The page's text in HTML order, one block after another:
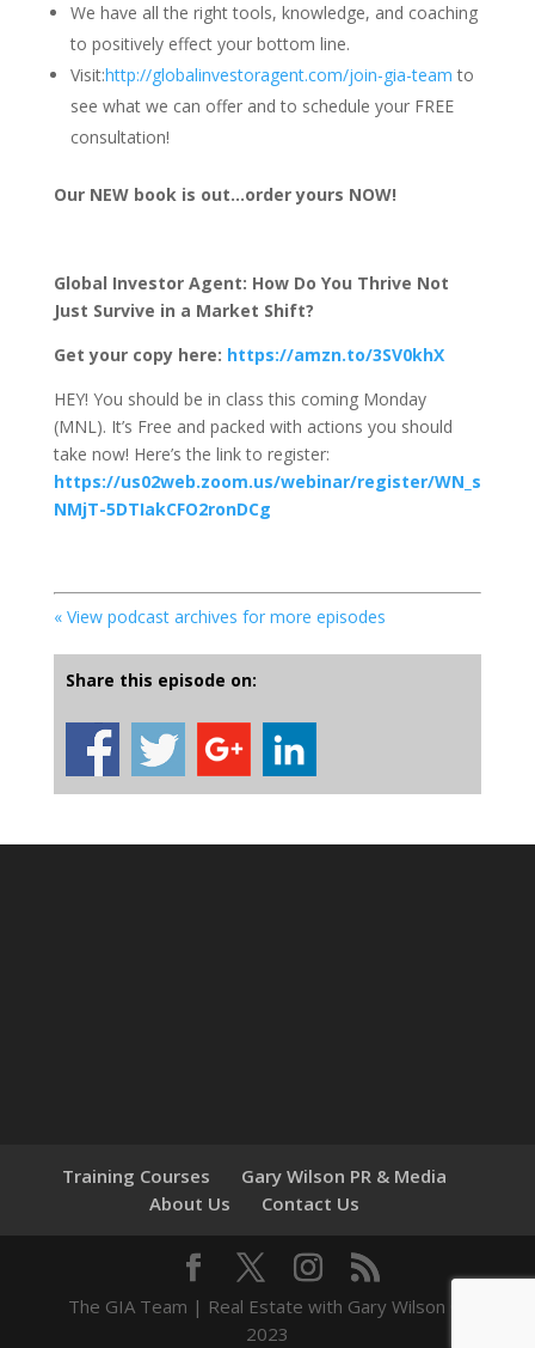
We have all the right tools, knowledge, and coaching
to positively effect your bottom line.
Visit:http://globalinvestoragent.com/join-gia-team to
see what we can offer and to schedule your FREE
consultation!
Our NEW book is out…order yours NOW!
Global Investor Agent: How Do You Thrive Not
Just Survive in a Market Shift?
Get your copy here: https://amzn.to/3SV0khX
HEY! You should be in class this coming Monday
(MNL). It’s Free and packed with actions you should
take now! Here’s the link to register:
https://us02web.zoom.us/webinar/register/WN_s
NMjT-5DTIakCFO2ronDCg
« View podcast archives for more episodes
Share this episode on:
Training Courses
Gary Wilson PR & Media
About Us
Contact Us
The GIA Team | Real Estate with Gary Wilson ©
2023